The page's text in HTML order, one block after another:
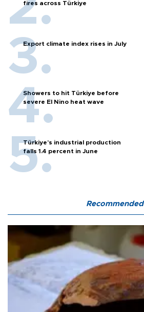
fires across Türkiye
Export climate index rises in July
Showers to hit Türkiye before
severe El Nino heat wave
Türkiye’s industrial production
falls 1.4 percent in June
Recommended